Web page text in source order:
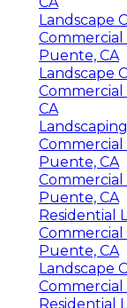
Landscape
Commercial
Puente, CA
Landscape
Commercial
CA
Commercial
Puente, CA
Commercial
Puente, CA
Residential
Commercial
Puente, CA
Landscape
Commercial
Residential